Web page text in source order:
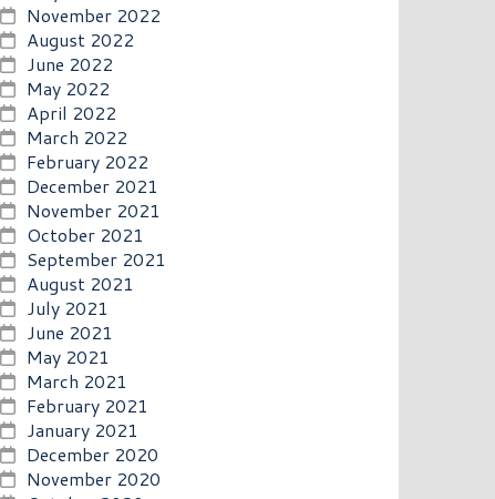
November 2022
August 2022
June 2022
May 2022
April 2022
March 2022
February 2022
December 2021
November 2021
October 2021
September 2021
August 2021
July 2021
June 2021
May 2021
March 2021
February 2021
January 2021
December 2020
November 2020